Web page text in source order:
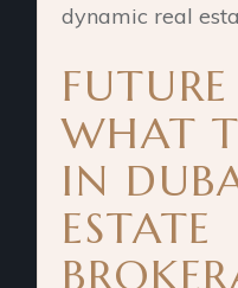
dynamic real
WHAT
IN
ESTATE